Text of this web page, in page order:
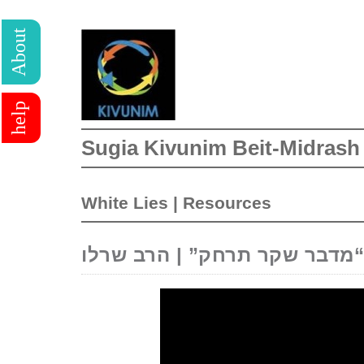
About
help
Sugia Kivunim Beit-Midrash
White Lies | Resources
“מדבר שקר תרחק” | הרב שרלו